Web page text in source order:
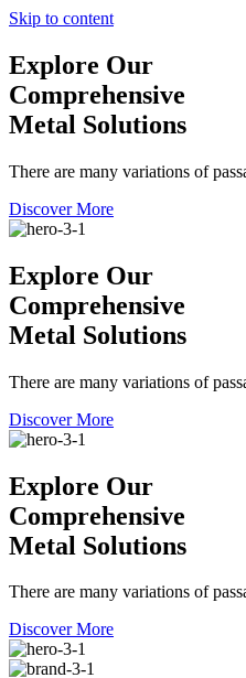
Skip to content
Explore Our
Comprehensive
Metal Solutions
There are many variations of
Discover More
Explore Our
Comprehensive
Metal Solutions
There are many variations of
Discover More
Explore Our
Comprehensive
Metal Solutions
There are many variations of
Discover More